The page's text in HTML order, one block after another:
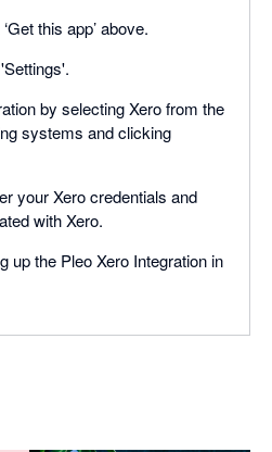
this app’ above.
by selecting Xero from the
systems and clicking
your Xero credentials and
with Xero.
up the Pleo Xero Integration in